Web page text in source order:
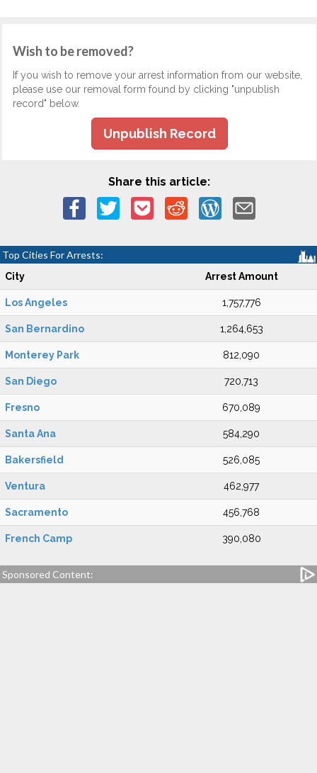
Wish to be removed?
If you wish to remove your arrest information from our website,
please use our removal form found by clicking "unpublish
record" below.
Unpublish Record
Share this article:
Top Cities For Arrests:
City Arrest Amount
Los Angeles 1,757,776
San Bernardino 1,264,653
Monterey Park 812,090
San Diego 720,713
Fresno 670,089
Santa Ana 584,290
Bakersfield 526,085
Ventura 462,977
Sacramento 456,768
French Camp 390,080
Sponsored Content: